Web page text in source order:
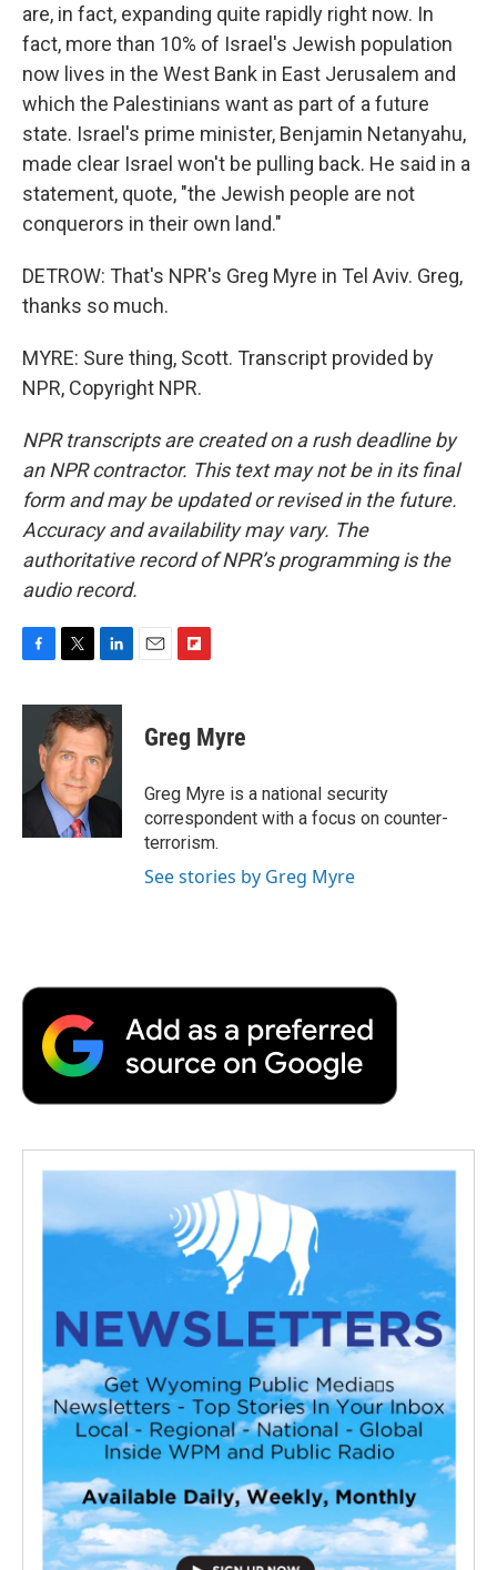
are, in fact, expanding quite rapidly right now. In
fact, more than 10% of Israel's Jewish population
now lives in the West Bank in East Jerusalem and
which the Palestinians want as part of a future
state. Israel's prime minister, Benjamin Netanyahu,
made clear Israel won't be pulling back. He said in a
statement, quote, "the Jewish people are not
conquerors in their own land."
DETROW: That's NPR's Greg Myre in Tel Aviv. Greg,
thanks so much.
MYRE: Sure thing, Scott. Transcript provided by
NPR, Copyright NPR.
NPR transcripts are created on a rush deadline by
an NPR contractor. This text may not be in its final
form and may be updated or revised in the future.
Accuracy and availability may vary. The
authoritative record of NPR’s programming is the
audio record.
F
c
o
T
i
t
t
e
r
L
n
k
e
d
I
n
E
F
p
b
a
r
d
Greg Myre
Greg Myre is a national security
correspondent with a focus on counter-
terrorism.
See stories by Greg Myre